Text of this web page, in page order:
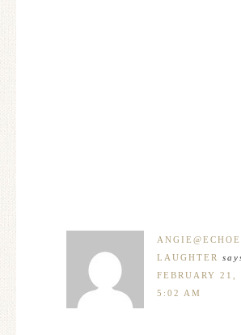
LAUGHTER
FEBRUARY 21,
5:02 AM